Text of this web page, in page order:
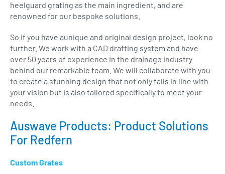
heelguard grating as the main ingredient, and are
renowned for our bespoke solutions.
So if you have aunique and original design project, look no
further. We work with a CAD drafting system and have
over 50 years of experience in the drainage industry
behind our remarkable team. We will collaborate with you
to create a stunning design that not only falls in line with
your vision but is also tailored specifically to meet your
needs.
Auswave Products: Product Solutions
For Redfern
Custom Grates